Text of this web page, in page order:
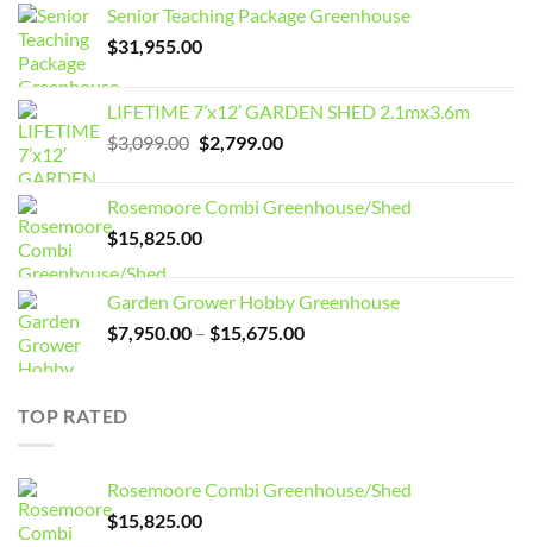
Senior Teaching Package Greenhouse
$31,955.00
LIFETIME 7’x12′ GARDEN SHED 2.1mx3.6m
$3,099.00 Original
$3,099.00.
$2,799.00Current
$2,799.00.
Rosemoore Combi Greenhouse/Shed
$15,825.00
Garden Grower Hobby Greenhouse
$7,950.00 – $15,675.00Price
TOP RATED
Rosemoore Combi Greenhouse/Shed
$15,825.00